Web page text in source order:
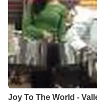
Joy To The World -